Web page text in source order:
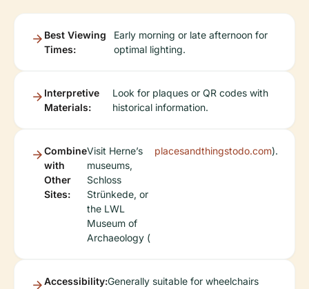
Best Viewing
Times:
Early morning or late afternoon for
optimal lighting.
Interpretive
Materials:
Look for plaques or QR codes with
historical information.
Combine
with
Other
Sites:
Visit Herne’s
museums,
Schloss
Strünkede, or
the LWL
Museum of
Archaeology (
placesandthingstodo.com).
Accessibility:Generally suitable for wheelchairs